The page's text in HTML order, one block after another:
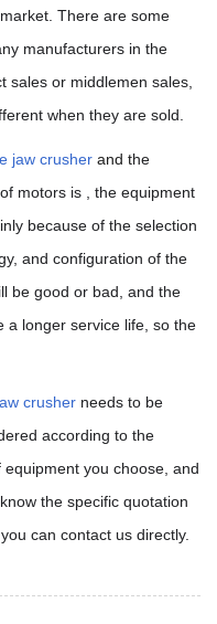
There are some
manufacturers in the
sales or middlemen sales,
when they are sold.
jaw crusher and the
motors is , the equipment
because of the selection
and configuration of the
be good or bad, and the
a longer service life, so the
crusher needs to be
according to the
you choose, and
the specific quotation
can contact us directly.